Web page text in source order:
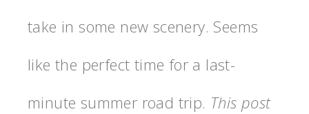
take in some new scenery. Seems
like the perfect time for a last-
minute summer road trip. This post